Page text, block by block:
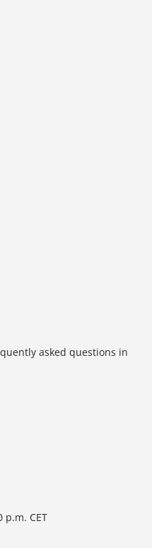
asked questions in
p.m. CET